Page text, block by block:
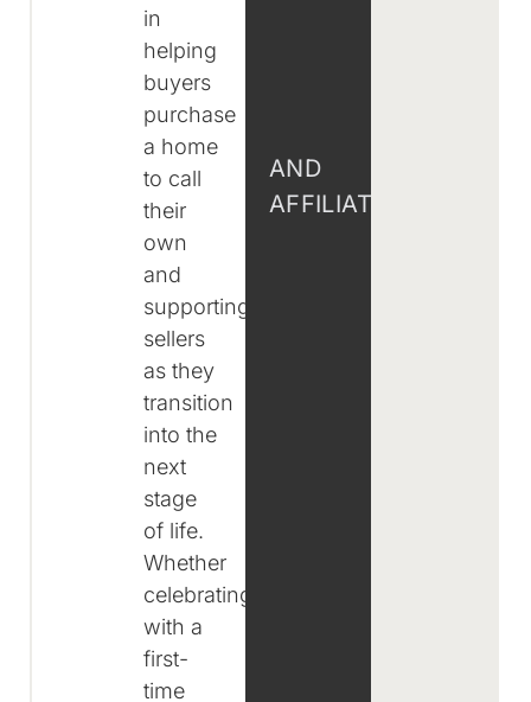
in
helping
buyers
purchase
a home
to call
their
own
and
supporting
sellers
as they
transition
into the
next
stage
of life.
Whether
celebrating
with a
first-
time
AND
AFFILIATIONS